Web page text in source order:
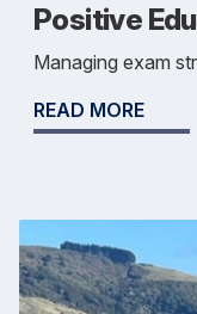
Positive
Managing exam
READ MORE